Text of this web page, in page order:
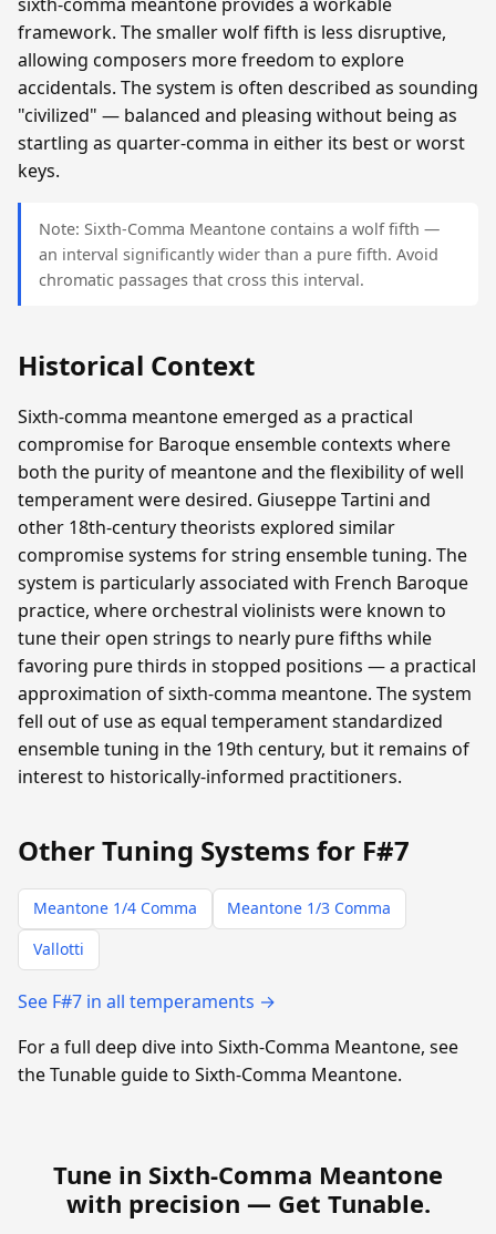
framework. The smaller wolf fifth is less disruptive,
allowing composers more freedom to explore
accidentals. The system is often described as sounding
"civilized" — balanced and pleasing without being as
startling as quarter-comma in either its best or worst
keys.
Note: Sixth-Comma Meantone contains a wolf fifth —
an interval significantly wider than a pure fifth. Avoid
chromatic passages that cross this interval.
Historical Context
Sixth-comma meantone emerged as a practical
compromise for Baroque ensemble contexts where
both the purity of meantone and the flexibility of well
temperament were desired. Giuseppe Tartini and
other 18th-century theorists explored similar
compromise systems for string ensemble tuning. The
system is particularly associated with French Baroque
practice, where orchestral violinists were known to
tune their open strings to nearly pure fifths while
favoring pure thirds in stopped positions — a practical
approximation of sixth-comma meantone. The system
fell out of use as equal temperament standardized
ensemble tuning in the 19th century, but it remains of
interest to historically-informed practitioners.
Other Tuning Systems for F#7
Meantone 1/4 Comma
Meantone 1/3 Comma
Vallotti
See F#7 in all temperaments →
For a full deep dive into Sixth-Comma Meantone, see
the Tunable guide to Sixth-Comma Meantone.
Tune in Sixth-Comma Meantone
with precision — Get Tunable.